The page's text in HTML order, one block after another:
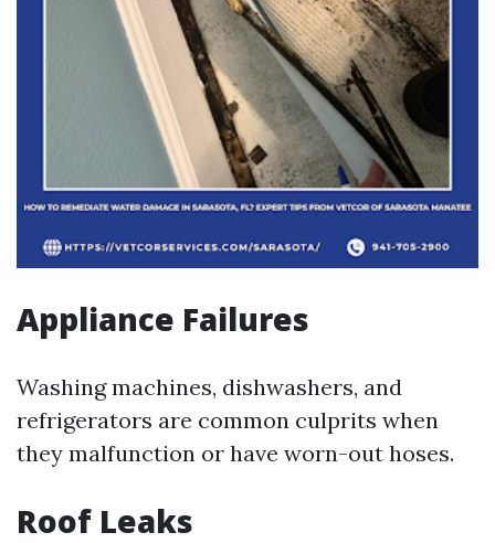
Appliance Failures
Washing machines, dishwashers, and
refrigerators are common culprits when
they malfunction or have worn-out hoses.
Roof Leaks